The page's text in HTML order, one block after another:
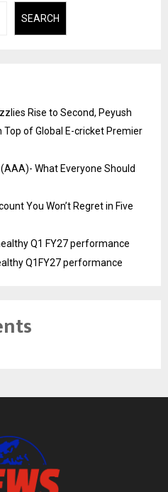
SEARCH
Rise to Second, Peyush
Top of Global E-cricket Premier
What Everyone Should
You Won’t Regret in Five
Q1 FY27 performance
Q1FY27 performance